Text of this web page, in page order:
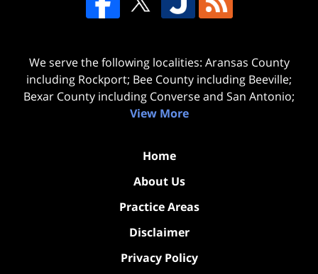
We serve the following localities: Aransas County
including Rockport; Bee County including Beeville;
Bexar County including Converse and San Antonio;
View More
Home
About Us
Practice Areas
Disclaimer
Privacy Policy